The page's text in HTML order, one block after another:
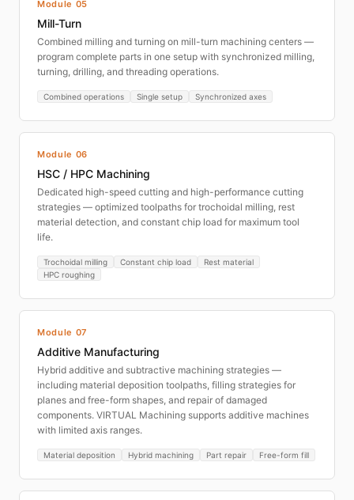
Module 05
Mill-Turn
Combined milling and turning on mill-turn machining centers —
program complete parts in one setup with synchronized milling,
turning, drilling, and threading operations.
Combined operations Single setup Synchronized axes
Module 06
HSC / HPC Machining
Dedicated high-speed cutting and high-performance cutting
strategies — optimized toolpaths for trochoidal milling, rest
material detection, and constant chip load for maximum tool
life.
Trochoidal milling Constant chip load
Rest material
HPC roughing
Module 07
Additive Manufacturing
Hybrid additive and subtractive machining strategies —
including material deposition toolpaths, filling strategies for
planes and free-form shapes, and repair of damaged
components. VIRTUAL Machining supports additive machines
with limited axis ranges.
Material deposition Hybrid machining Part repair Free-form fill